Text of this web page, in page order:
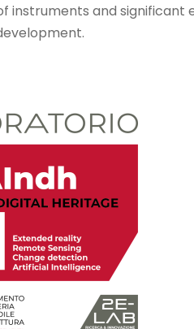
and